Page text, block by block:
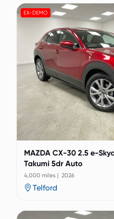
EX-DEMO
MAZDA CX-30 2.5 e-
Takumi 5dr Auto
4,000 miles | 2026
Telford